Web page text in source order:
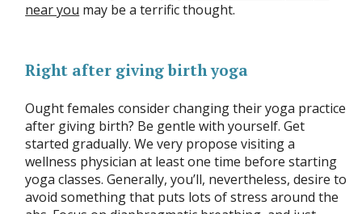
near you may be a terrific thought.
Right after giving birth yoga
Ought females consider changing their yoga practice
after giving birth? Be gentle with yourself. Get
started gradually. We very propose visiting a
wellness physician at least one time before starting
yoga classes. Generally, you’ll, nevertheless, desire to
avoid something that puts lots of stress around the